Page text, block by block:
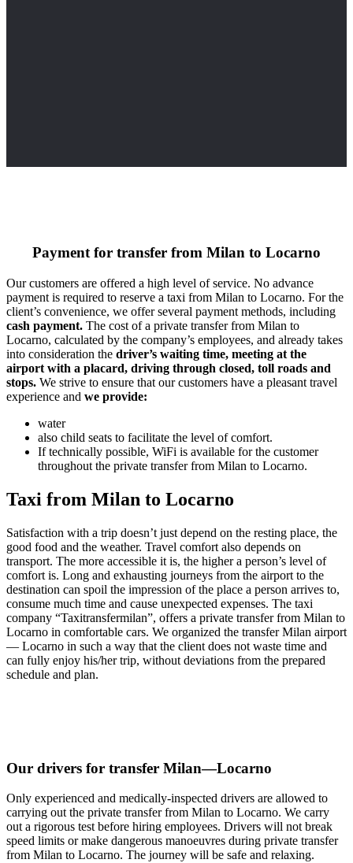
Payment for transfer from Milan to Locarno
Our customers are offered a high level of service. No advance
payment is required to reserve a taxi from Milan to Locarno. For the
client’s convenience, we offer several payment methods, including
cash payment. The cost of a private transfer from Milan to
Locarno, calculated by the company’s employees, and already takes
into consideration the driver’s waiting time, meeting at the
airport with a placard, driving through closed, toll roads and
stops. We strive to ensure that our customers have a pleasant travel
experience and we provide:
water
also child seats to facilitate the level of comfort.
If technically possible, WiFi is available for the customer
throughout the private transfer from Milan to Locarno.
Taxi from Milan to Locarno
Satisfaction with a trip doesn’t just depend on the resting place, the
good food and the weather. Travel comfort also depends on
transport. The more accessible it is, the higher a person’s level of
comfort is. Long and exhausting journeys from the airport to the
destination can spoil the impression of the place a person arrives to,
consume much time and cause unexpected expenses. The taxi
company “Taxitransfermilan”, offers a private transfer from Milan to
Locarno in comfortable cars. We organized the transfer Milan airport
— Locarno in such a way that the client does not waste time and
can fully enjoy his/her trip, without deviations from the prepared
schedule and plan.
Our drivers for transfer Milan—Locarno
Only experienced and medically-inspected drivers are allowed to
carrying out the private transfer from Milan to Locarno. We carry
out a rigorous test before hiring employees. Drivers will not break
speed limits or make dangerous manoeuvres during private transfer
from Milan to Locarno. The journey will be safe and relaxing.